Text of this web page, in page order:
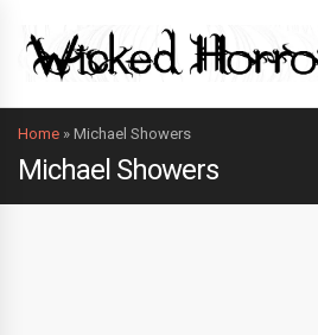
Home » Michael Showers
Michael Showers